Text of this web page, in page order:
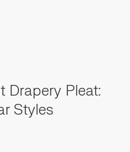
Drapery Pleat:
Styles